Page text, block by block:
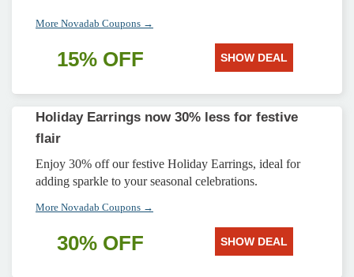
More Novadab Coupons →
15% OFF SHOW DEAL
Holiday Earrings now 30% less for festive
flair
Enjoy 30% off our festive Holiday Earrings, ideal for
adding sparkle to your seasonal celebrations.
More Novadab Coupons →
30% OFF SHOW DEAL